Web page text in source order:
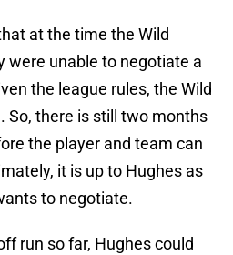
at the time the Wild
were unable to negotiate a
the league rules, the Wild
So, there is still two months
the player and team can
it is up to Hughes as
to negotiate.
run so far, Hughes could